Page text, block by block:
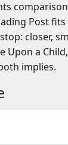
Post fits
closer,
Upon a
implies.